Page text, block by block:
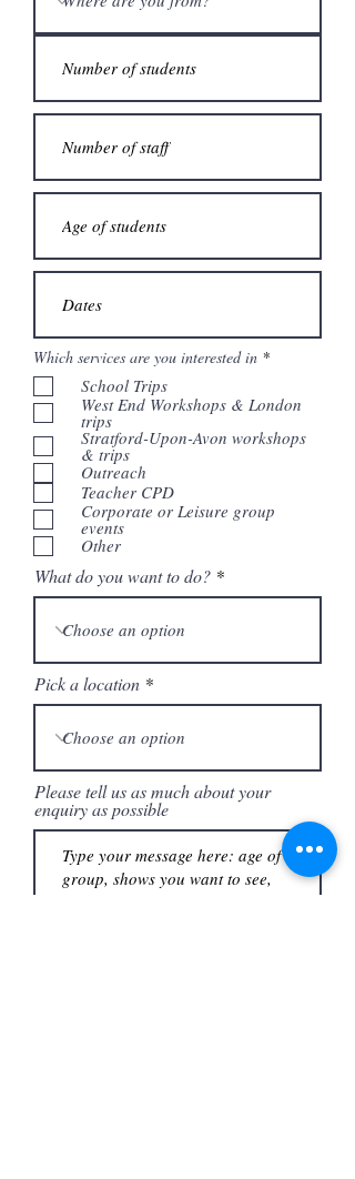
Which services are you interested in *V
e
i
s
t
School Trips
West End Workshops & London
trips
Stratford-Upon-Avon workshops
& trips
Outreach
Teacher CPD
Corporate or Leisure group
events
Other
What do you want to do?
Pick a location
Please tell us as much about your
enquiry as possible